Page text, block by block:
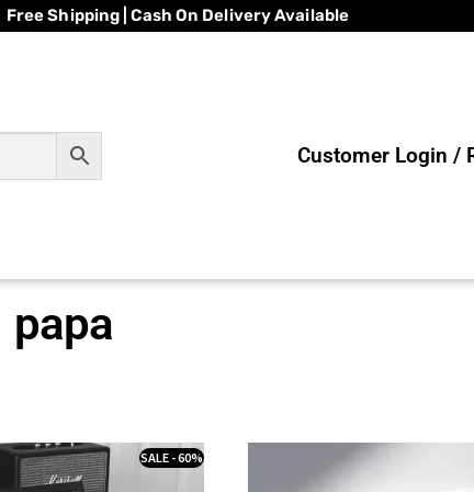
Free Shipping | Cash On Delivery Available
Customer Login /
papa
SALE - 60%